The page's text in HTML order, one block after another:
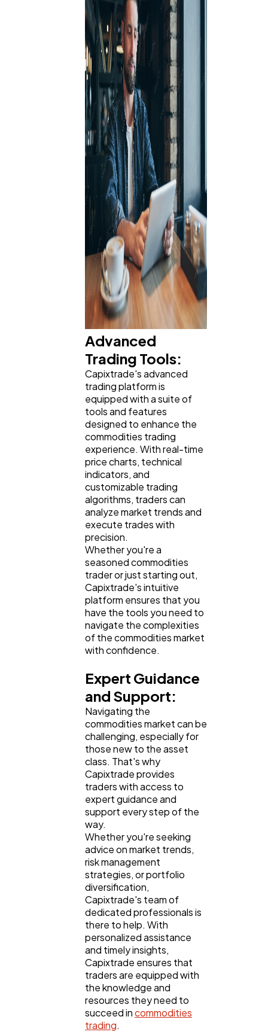
Advanced
Trading Tools:
Capixtrade's advanced
trading platform is
equipped with a suite of
tools and features
designed to enhance the
commodities trading
experience. With real-time
price charts, technical
indicators, and
customizable trading
algorithms, traders can
analyze market trends and
execute trades with
precision.
Whether you're a
seasoned commodities
trader or just starting out,
Capixtrade's intuitive
platform ensures that you
have the tools you need to
navigate the complexities
of the commodities market
with confidence.
Expert Guidance
and Support:
Navigating the
commodities market can be
challenging, especially for
those new to the asset
class. That's why
Capixtrade provides
traders with access to
expert guidance and
support every step of the
way.
Whether you're seeking
advice on market trends,
risk management
strategies, or portfolio
diversification,
Capixtrade's team of
dedicated professionals is
there to help. With
personalized assistance
and timely insights,
Capixtrade ensures that
traders are equipped with
the knowledge and
resources they need to
succeed incommodities
trading.